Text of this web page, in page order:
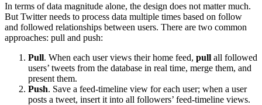
In terms of data magnitude alone, the design does not matter much.
But Twitter needs to process data multiple times based on follow
and followed relationships between users. There are two common
approaches: pull and push:
Pull. When each user views their home feed, pull all followed
users’ tweets from the database in real time, merge them, and
present them.
Push. Save a feed-timeline view for each user; when a user
posts a tweet, insert it into all followers’ feed-timeline views.